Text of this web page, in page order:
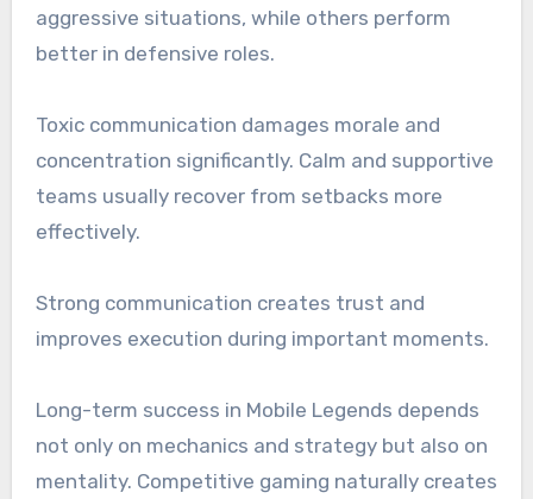
aggressive situations, while others perform
better in defensive roles.
Toxic communication damages morale and
concentration significantly. Calm and supportive
teams usually recover from setbacks more
effectively.
Strong communication creates trust and
improves execution during important moments.
Long-term success in Mobile Legends depends
not only on mechanics and strategy but also on
mentality. Competitive gaming naturally creates